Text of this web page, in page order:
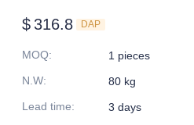
$ 316.8 DAP
MOQ:
1 pieces
N.W:
80 kg
Lead time:
3 days